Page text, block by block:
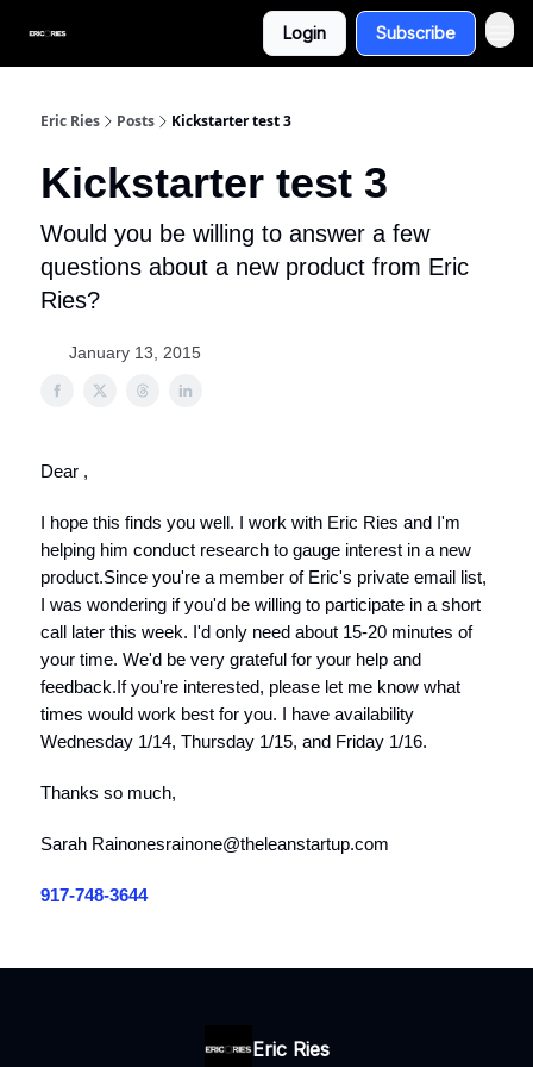
Login Subscribe
Eric Ries Posts Kickstarter test 3
Kickstarter test 3
Would you be willing to answer a few
questions about a new product from Eric
Ries?
January 13, 2015
Dear ,
I hope this finds you well. I work with Eric Ries and I'm
helping him conduct research to gauge interest in a new
product.Since you're a member of Eric's private email list,
I was wondering if you'd be willing to participate in a short
call later this week. I'd only need about 15-20 minutes of
your time. We'd be very grateful for your help and
feedback.If you're interested, please let me know what
times would work best for you. I have availability
Wednesday 1/14, Thursday 1/15, and Friday 1/16.
Thanks so much,
Sarah Rainonesrainone@theleanstartup.com
917-748-3644
Eric Ries